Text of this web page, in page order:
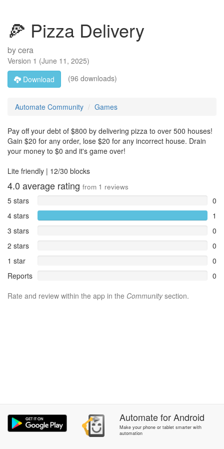
🍕 Pizza Delivery
bycera
Version 1 (June 11, 2025)
Download
(96 downloads)
Automate Community Games
Pay off your debt of $800 by delivering pizza to over 500 houses!
Gain $20 for any order, lose $20 for any incorrect house. Drain
your money to $0 and it's game over!
Lite friendly | 12/30 blocks
4.0 average rating from 1 reviews
5 stars
0
4 stars
1
3 stars
0
2 stars
0
1 star
0
Reports
0
Rate and review within the app in the Communitysection.
AutomateforAndroid
Make your phone or tablet smarter with
automation